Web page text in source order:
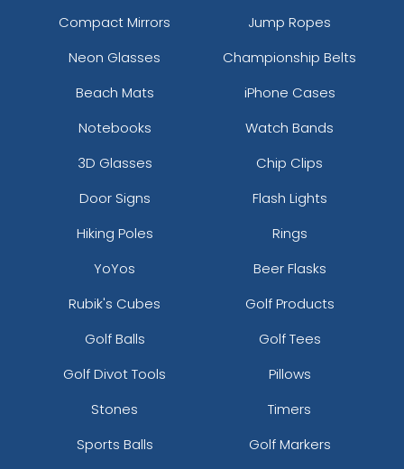
Compact Mirrors
Jump Ropes
Neon Glasses
Championship Belts
Beach Mats
iPhone Cases
Notebooks
Watch Bands
3D Glasses
Chip Clips
Door Signs
Flash Lights
Hiking Poles
Rings
YoYos
Beer Flasks
Rubik's Cubes
Golf Products
Golf Balls
Golf Tees
Golf Divot Tools
Pillows
Stones
Timers
Sports Balls
Golf Markers